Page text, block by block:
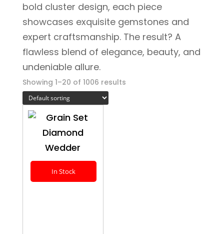
bold cluster design, each piece
showcases exquisite gemstones and
expert craftsmanship. The result? A
flawless blend of elegance, beauty, and
undeniable allure.
Showing 1–20 of 1006 results
In Stock